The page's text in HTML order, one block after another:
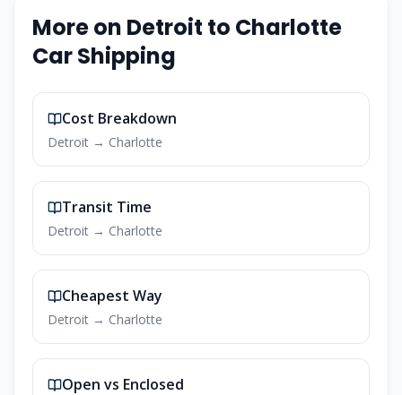
More on Detroit to Charlotte
Car Shipping
Cost Breakdown
Detroit → Charlotte
Transit Time
Detroit → Charlotte
Cheapest Way
Detroit → Charlotte
Open vs Enclosed